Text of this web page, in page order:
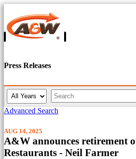
Press Releases
e
a
K
e
y
d
s
Advanced Search
AUG 14, 2025
A&W announces retirement
Restaurants - Neil Farmer